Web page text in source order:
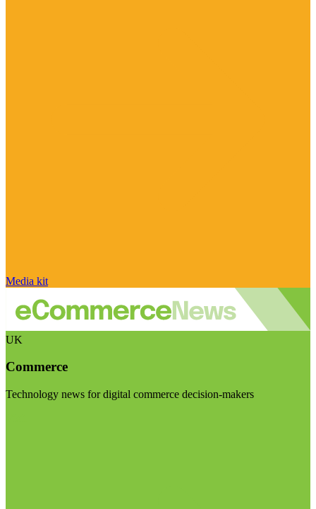
Media kit
UK
Commerce
Technology news for digital commerce decision-makers